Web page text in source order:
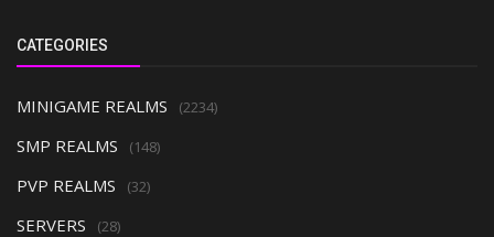
CATEGORIES
MINIGAME REALMS (2234)
SMP REALMS (148)
PVP REALMS (32)
SERVERS (28)